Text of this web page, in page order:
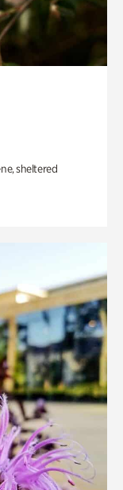
sheltered